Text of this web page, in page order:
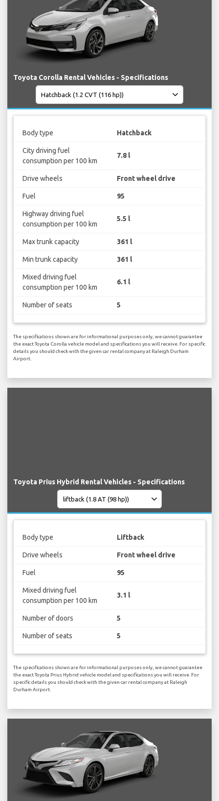
Toyota Corolla Rental Vehicles - Specifications
Body type Hatchback
City driving fuel
consumption per 100 km
7.8 l
Drive wheels Front wheel drive
Fuel 95
Highway driving fuel
consumption per 100 km
5.5 l
Max trunk capacity 361 l
Min trunk capacity 361 l
Mixed driving fuel
consumption per 100 km
6.1 l
Number of seats 5
The specifications shown are for informational purposes only, we cannot guarantee
the exact Toyota Corolla vehicle model and specifications you will receive. For specific
details you should check with the given car rental company at Raleigh Durham
Airport.
Toyota Prius Hybrid Rental Vehicles - Specifications
Body type Liftback
Drive wheels Front wheel drive
Fuel 95
Mixed driving fuel
consumption per 100 km
3.1 l
Number of doors 5
Number of seats 5
The specifications shown are for informational purposes only, we cannot guarantee
the exact Toyota Prius Hybrid vehicle model and specifications you will receive. For
specific details you should check with the given car rental company at Raleigh
Durham Airport.